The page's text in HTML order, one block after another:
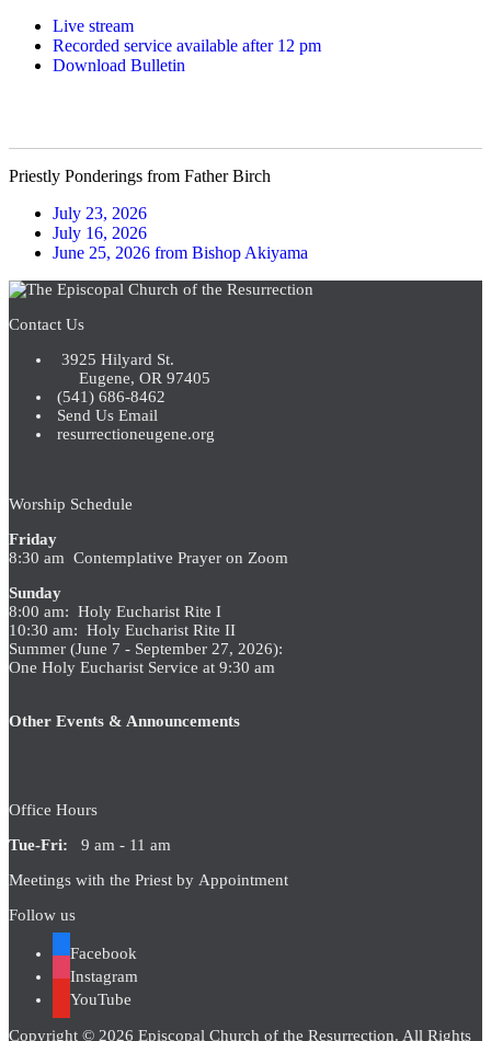
Live stream
Recorded service available after 12 pm
Download Bulletin
Priestly Ponderings from Father Birch
July 23, 2026
July 16, 2026
June 25, 2026 from Bishop Akiyama
Contact Us
3925 Hilyard St.
Eugene, OR 97405
(541) 686-8462
Send Us Email
resurrectioneugene.org
Worship Schedule
Friday
8:30 am Contemplative Prayer on Zoom
Sunday
8:00 am: Holy Eucharist Rite I
10:30 am: Holy Eucharist Rite II
Summer (June 7 - September 27, 2026):
One Holy Eucharist Service at 9:30 am
Other Events & Announcements
Office Hours
Tue-Fri: 9 am - 11 am
Meetings with the Priest by Appointment
Follow us
Facebook
Instagram
YouTube
Copyright © 2026 Episcopal Church of the Resurrection. All Rights